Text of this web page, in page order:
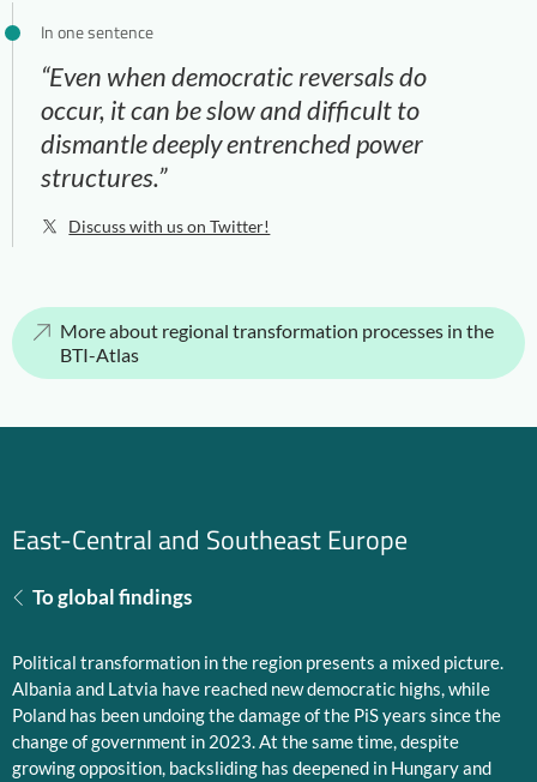
In one sentence
“Even when democratic reversals do
occur, it can be slow and difficult to
dismantle deeply entrenched power
structures.”
Discuss with us on Twitter!
More about regional transformation processes in the
BTI-Atlas
East-Central and Southeast Europe
To global findings
Political transformation in the region presents a mixed picture.
Albania and Latvia have reached new democratic highs, while
Poland has been undoing the damage of the PiS years since the
change of government in 2023. At the same time, despite
growing opposition, backsliding has deepened in Hungary and